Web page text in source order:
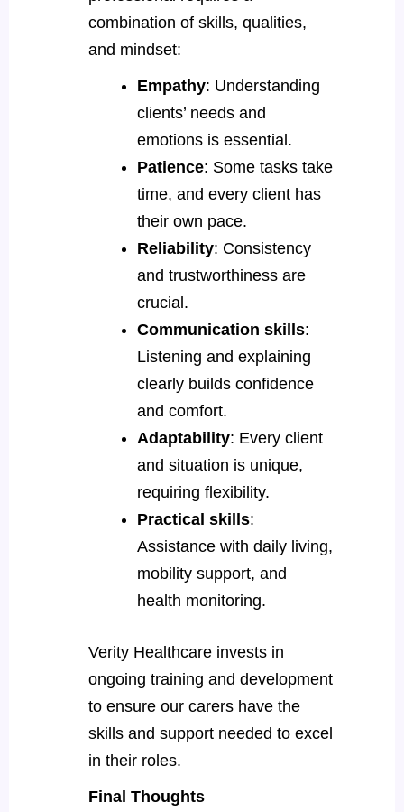
combination of skills, qualities,
and mindset:
Empathy: Understanding
clients’ needs and
emotions is essential.
Patience: Some tasks take
time, and every client has
their own pace.
Reliability: Consistency
and trustworthiness are
crucial.
Communication skills:
Listening and explaining
clearly builds confidence
and comfort.
Adaptability: Every client
and situation is unique,
requiring flexibility.
Practical skills:
Assistance with daily living,
mobility support, and
health monitoring.
Verity Healthcare invests in
ongoing training and development
to ensure our carers have the
skills and support needed to excel
in their roles.
Final Thoughts